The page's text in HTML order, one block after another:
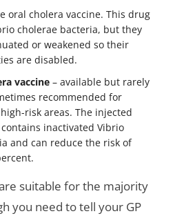
oral cholera vaccine. This drug
cholerae bacteria, but they
or weakened so their
are disabled.
vaccine – available but rarely
recommended for
risk areas. The injected
inactivated Vibrio
and can reduce the risk of
suitable for the majority
you need to tell your GP